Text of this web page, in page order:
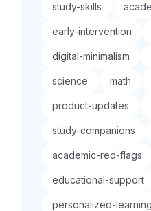
study-skills
early-intervention
digital-minimalism
science math
product-updates
study-companions
academic-red-flags
educational-support
personalized-learning